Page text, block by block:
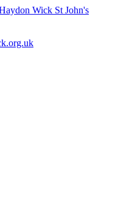
St John's